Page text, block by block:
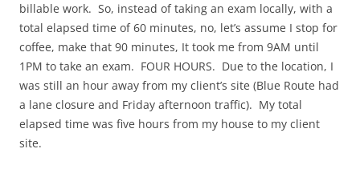
billable work. So, instead of taking an exam locally, with a
total elapsed time of 60 minutes, no, let’s assume I stop for
coffee, make that 90 minutes, It took me from 9AM until
1PM to take an exam. FOUR HOURS. Due to the location, I
was still an hour away from my client’s site (Blue Route had
a lane closure and Friday afternoon traffic). My total
elapsed time was five hours from my house to my client
site.